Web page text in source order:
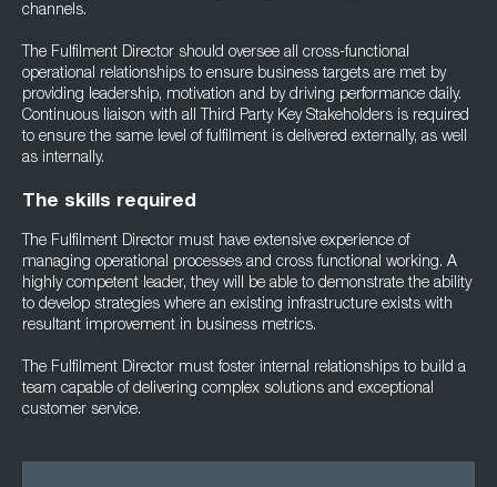
channels.
The Fulfilment Director should oversee all cross-functional
operational relationships to ensure business targets are met by
providing leadership, motivation and by driving performance daily.
Continuous liaison with all Third Party Key Stakeholders is required
to ensure the same level of fulfilment is delivered externally, as well
as internally.
The skills required
The Fulfilment Director must have extensive experience of
managing operational processes and cross functional working. A
highly competent leader, they will be able to demonstrate the ability
to develop strategies where an existing infrastructure exists with
resultant improvement in business metrics.
The Fulfilment Director must foster internal relationships to build a
team capable of delivering complex solutions and exceptional
customer service.